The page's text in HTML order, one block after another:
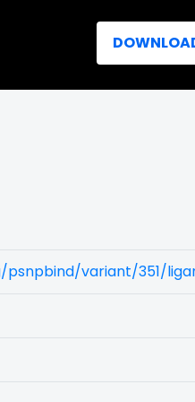
variant/351/